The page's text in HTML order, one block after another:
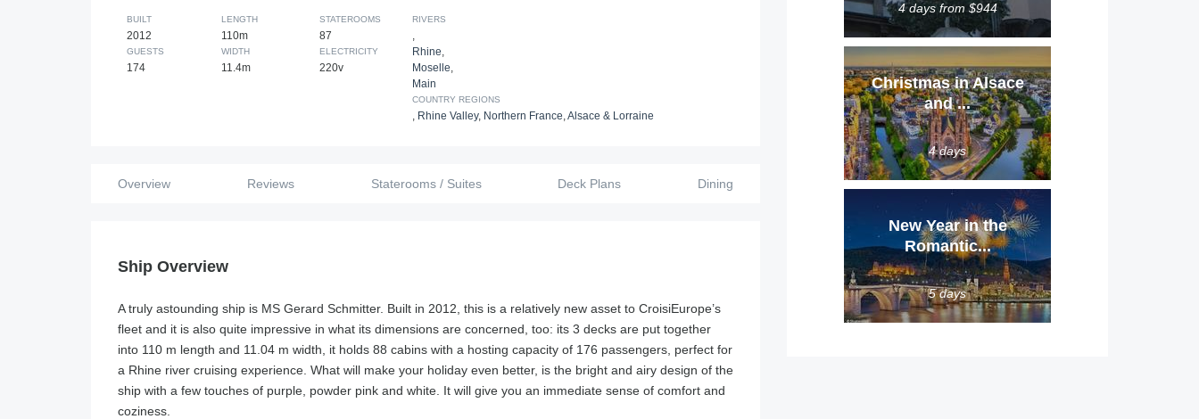
4 days from $944
Christmas in Alsace
and ...
4 days
New Year in the
Romantic...
5 days
BUILT
2012
GUESTS
174
LENGTH
110m
WIDTH
11.4m
STATEROOMS
87
ELECTRICITY
220v
RIVERS
,
Rhine,
Moselle,
Main
COUNTRY REGIONS
, Rhine Valley, Northern France,Alsace & Lorraine
Overview Reviews Staterooms / Suites Deck Plans Dining
Ship Overview
A truly astounding ship is MS Gerard Schmitter. Built in 2012, this is a relatively new asset to CroisiEurope’s
fleet and it is also quite impressive in what its dimensions are concerned, too: its 3 decks are put together
into 110 m length and 11.04 m width, it holds 88 cabins with a hosting capacity of 176 passengers, perfect for
a Rhine river cruising experience. What will make your holiday even better, is the bright and airy design of the
ship with a few touches of purple, powder pink and white. It will give you an immediate sense of comfort and
coziness.